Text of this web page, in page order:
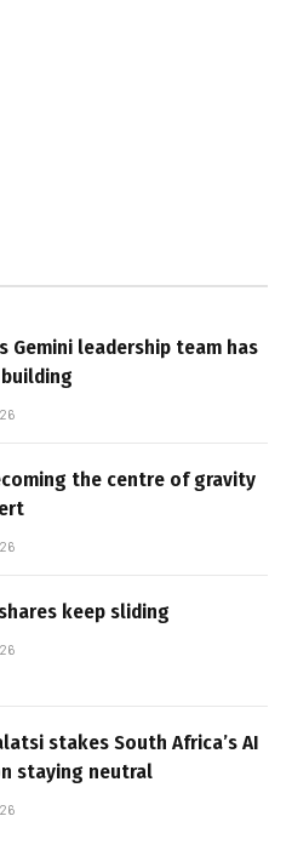
Gemini leadership team has
the centre of gravity
keep sliding
stakes South Africa’s AI
staying neutral